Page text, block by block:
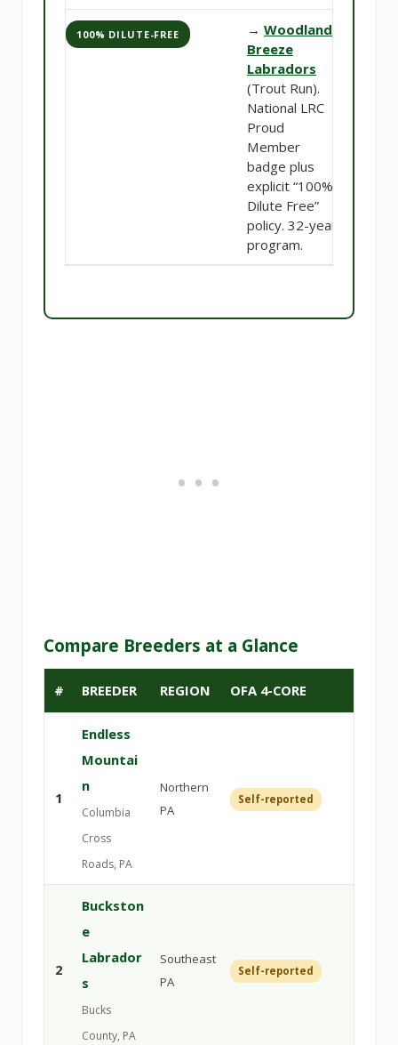
100% DILUTE-FREE → Woodland
Breeze
Labradors
(Trout Run).
National LRC
Proud
Member
badge plus
explicit “100%
Dilute Free”
policy. 32-year
program.
Compare Breeders at a Glance
# BREEDER REGION OFA 4-CORE
1
Endless
Mountai
n
Columbia
Cross
Roads, PA
Northern
PA
Self-reported
2
Buckston
e
Labrador
s
Bucks
County, PA
Southeast
PA
Self-reported